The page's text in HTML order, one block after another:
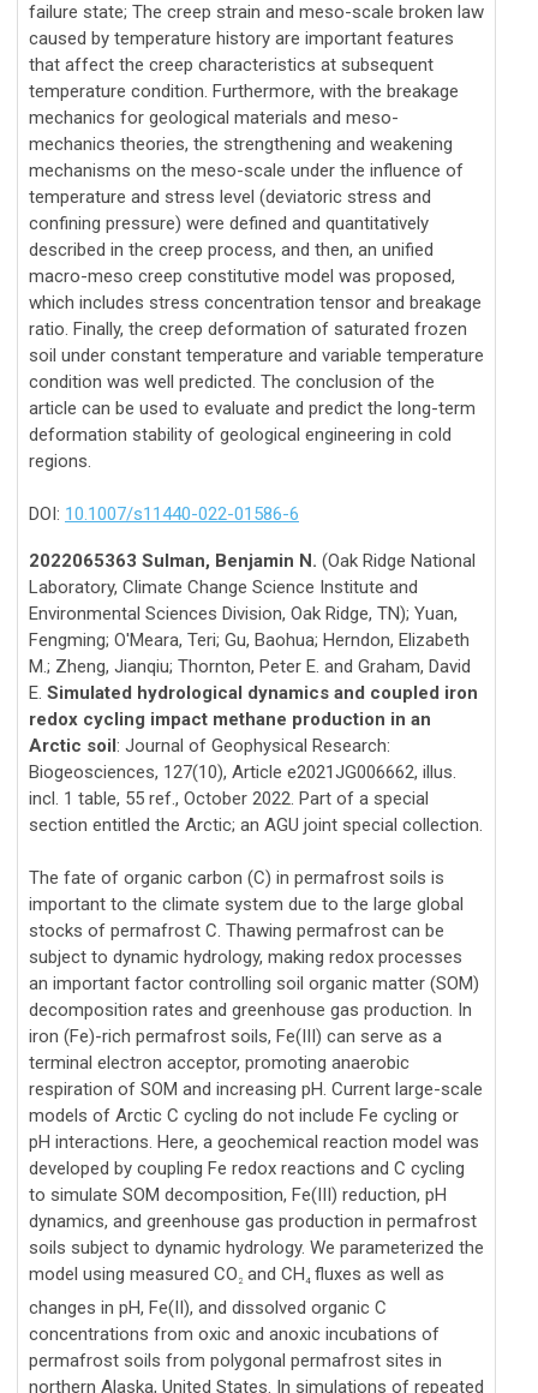
failure state; The creep strain and meso-scale broken law
caused by temperature history are important features
that affect the creep characteristics at subsequent
temperature condition. Furthermore, with the breakage
mechanics for geological materials and meso-
mechanics theories, the strengthening and weakening
mechanisms on the meso-scale under the influence of
temperature and stress level (deviatoric stress and
confining pressure) were defined and quantitatively
described in the creep process, and then, an unified
macro-meso creep constitutive model was proposed,
which includes stress concentration tensor and breakage
ratio. Finally, the creep deformation of saturated frozen
soil under constant temperature and variable temperature
condition was well predicted. The conclusion of the
article can be used to evaluate and predict the long-term
deformation stability of geological engineering in cold
regions.
DOI: 10.1007/s11440-022-01586-6
2022065363 Sulman, Benjamin N. (Oak Ridge National
Laboratory, Climate Change Science Institute and
Environmental Sciences Division, Oak Ridge, TN); Yuan,
Fengming; O'Meara, Teri; Gu, Baohua; Herndon, Elizabeth
M.; Zheng, Jianqiu; Thornton, Peter E. and Graham, David
E. Simulated hydrological dynamics and coupled iron
redox cycling impact methane production in an
Arctic soil: Journal of Geophysical Research:
Biogeosciences, 127(10), Article e2021JG006662, illus.
incl. 1 table, 55 ref., October 2022. Part of a special
section entitled the Arctic; an AGU joint special collection.
The fate of organic carbon (C) in permafrost soils is
important to the climate system due to the large global
stocks of permafrost C. Thawing permafrost can be
subject to dynamic hydrology, making redox processes
an important factor controlling soil organic matter (SOM)
decomposition rates and greenhouse gas production. In
iron (Fe)-rich permafrost soils, Fe(III) can serve as a
terminal electron acceptor, promoting anaerobic
respiration of SOM and increasing pH. Current large-scale
models of Arctic C cycling do not include Fe cycling or
pH interactions. Here, a geochemical reaction model was
developed by coupling Fe redox reactions and C cycling
to simulate SOM decomposition, Fe(III) reduction, pH
dynamics, and greenhouse gas production in permafrost
soils subject to dynamic hydrology. We parameterized the
model using measured CO 2 and CH4 fluxes as well as
changes in pH, Fe(II), and dissolved organic C
concentrations from oxic and anoxic incubations of
permafrost soils from polygonal permafrost sites in
northern Alaska, United States. In simulations of repeated